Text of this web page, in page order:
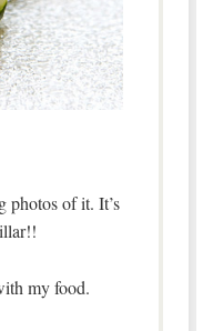
photos of it. It’s
my food.